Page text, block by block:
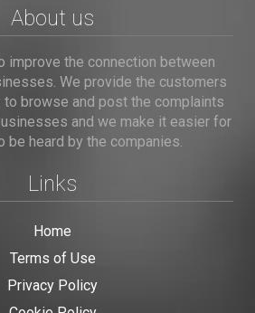
About us
improve the connection between
We provide the customers
to browse and post the complaints
and we make it easier for
be heard by the companies.
Links
Home
Terms of Use
Privacy Policy